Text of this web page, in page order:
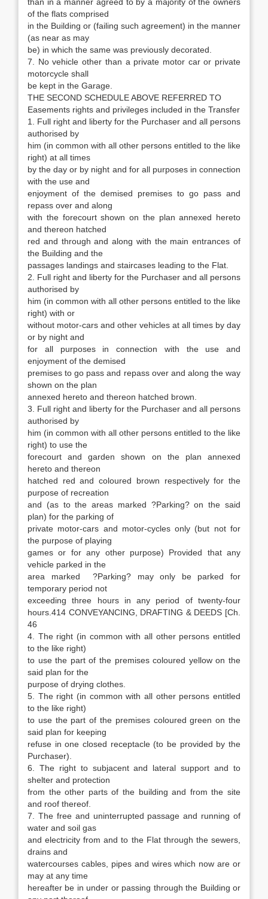
of the flats comprised
in the Building or (failing such agreement) in the manner
(as near as may
be) in which the same was previously decorated.
7. No vehicle other than a private motor car or private
motorcycle shall
be kept in the Garage.
THE SECOND SCHEDULE ABOVE REFERRED TO
Easements rights and privileges included in the Transfer
1. Full right and liberty for the Purchaser and all persons
authorised by
him (in common with all other persons entitled to the like
right) at all times
by the day or by night and for all purposes in connection
with the use and
enjoyment of the demised premises to go pass and
repass over and along
with the forecourt shown on the plan annexed hereto
and thereon hatched
red and through and along with the main entrances of
the Building and the
passages landings and staircases leading to the Flat.
2. Full right and liberty for the Purchaser and all persons
authorised by
him (in common with all other persons entitled to the like
right) with or
without motor-cars and other vehicles at all times by day
or by night and
for all purposes in connection with the use and
enjoyment of the demised
premises to go pass and repass over and along the way
shown on the plan
annexed hereto and thereon hatched brown.
3. Full right and liberty for the Purchaser and all persons
authorised by
him (in common with all other persons entitled to the like
right) to use the
forecourt and garden shown on the plan annexed
hereto and thereon
hatched red and coloured brown respectively for the
purpose of recreation
and (as to the areas marked ?Parking? on the said
plan) for the parking of
private motor-cars and motor-cycles only (but not for
the purpose of playing
games or for any other purpose) Provided that any
vehicle parked in the
area marked ?Parking? may only be parked for
temporary period not
exceeding three hours in any period of twenty-four
hours.414 CONVEYANCING, DRAFTING & DEEDS [Ch.
46
4. The right (in common with all other persons entitled
to the like right)
to use the part of the premises coloured yellow on the
said plan for the
purpose of drying clothes.
5. The right (in common with all other persons entitled
to the like right)
to use the part of the premises coloured green on the
said plan for keeping
refuse in one closed receptacle (to be provided by the
Purchaser).
6. The right to subjacent and lateral support and to
shelter and protection
from the other parts of the building and from the site
and roof thereof.
7. The free and uninterrupted passage and running of
water and soil gas
and electricity from and to the Flat through the sewers,
drains and
watercourses cables, pipes and wires which now are or
may at any time
hereafter be in under or passing through the Building or